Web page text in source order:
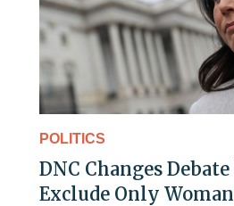
POLITICS
DNC Changes
Exclude Only